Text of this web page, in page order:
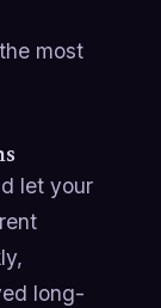
most
let your
long-